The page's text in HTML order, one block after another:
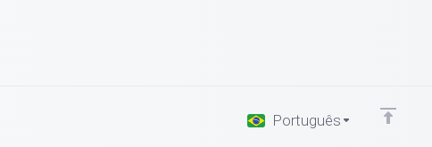
Português